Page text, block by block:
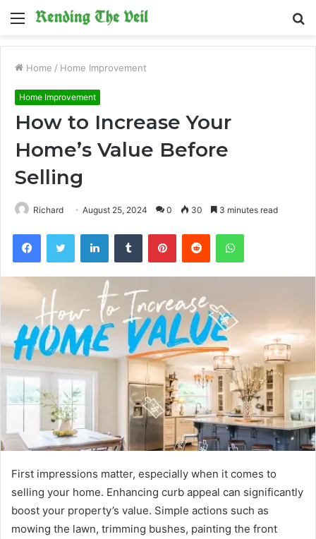
Menu
Home / Home Improvement
Home Improvement
How to Increase Your
Home’s Value Before
Selling
Richard August 25, 2024 0 30 3 minutes read
FacebookTwitter LinkedInTumblr PinterestReddit WhatsApp
First impressions matter, especially when it comes to
selling your home. Enhancing curb appeal can significantly
boost your property’s value. Simple actions such as
mowing the lawn, trimming bushes, painting the front